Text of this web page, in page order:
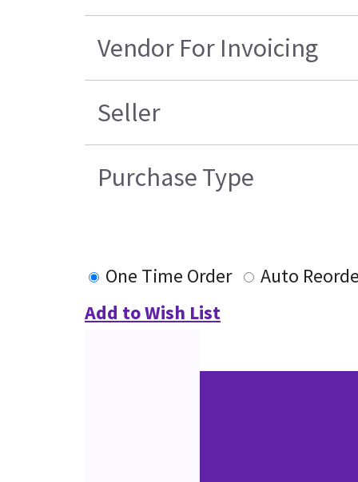
Vendor For Invoicing
Seller
Purchase Type
One Time Order
Auto
Add to Wish List